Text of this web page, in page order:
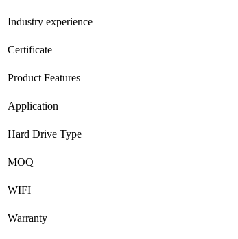
Industry experience
Certificate
Product Features
Application
Hard Drive Type
MOQ
WIFI
Warranty